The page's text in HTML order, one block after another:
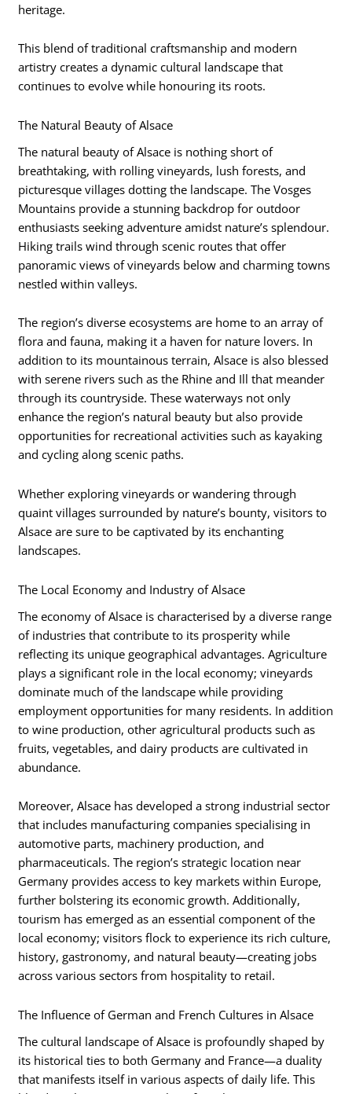
heritage.
This blend of traditional craftsmanship and modern
artistry creates a dynamic cultural landscape that
continues to evolve while honouring its roots.
The Natural Beauty of Alsace
The natural beauty of Alsace is nothing short of
breathtaking, with rolling vineyards, lush forests, and
picturesque villages dotting the landscape. The Vosges
Mountains provide a stunning backdrop for outdoor
enthusiasts seeking adventure amidst nature’s splendour.
Hiking trails wind through scenic routes that offer
panoramic views of vineyards below and charming towns
nestled within valleys.
The region’s diverse ecosystems are home to an array of
flora and fauna, making it a haven for nature lovers. In
addition to its mountainous terrain, Alsace is also blessed
with serene rivers such as the Rhine and Ill that meander
through its countryside. These waterways not only
enhance the region’s natural beauty but also provide
opportunities for recreational activities such as kayaking
and cycling along scenic paths.
Whether exploring vineyards or wandering through
quaint villages surrounded by nature’s bounty, visitors to
Alsace are sure to be captivated by its enchanting
landscapes.
The Local Economy and Industry of Alsace
The economy of Alsace is characterised by a diverse range
of industries that contribute to its prosperity while
reflecting its unique geographical advantages. Agriculture
plays a significant role in the local economy; vineyards
dominate much of the landscape while providing
employment opportunities for many residents. In addition
to wine production, other agricultural products such as
fruits, vegetables, and dairy products are cultivated in
abundance.
Moreover, Alsace has developed a strong industrial sector
that includes manufacturing companies specialising in
automotive parts, machinery production, and
pharmaceuticals. The region’s strategic location near
Germany provides access to key markets within Europe,
further bolstering its economic growth. Additionally,
tourism has emerged as an essential component of the
local economy; visitors flock to experience its rich culture,
history, gastronomy, and natural beauty—creating jobs
across various sectors from hospitality to retail.
The Influence of German and French Cultures in Alsace
The cultural landscape of Alsace is profoundly shaped by
its historical ties to both Germany and France—a duality
that manifests itself in various aspects of daily life. This